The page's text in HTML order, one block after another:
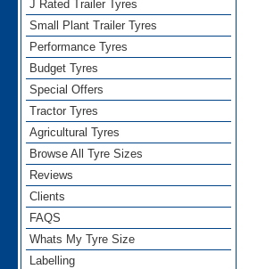
J Rated Trailer Tyres
Small Plant Trailer Tyres
Performance Tyres
Budget Tyres
Special Offers
Tractor Tyres
Agricultural Tyres
Browse All Tyre Sizes
Reviews
Clients
FAQS
Whats My Tyre Size
Labelling